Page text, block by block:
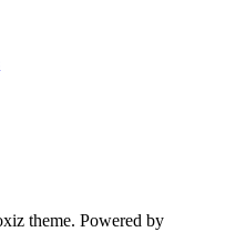
theme. Powered by